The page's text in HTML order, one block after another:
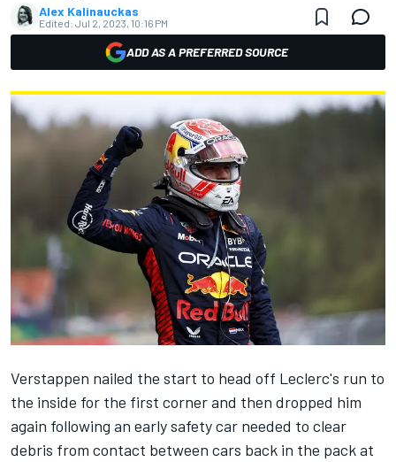
Alex Kalinauckas
Edited: Jul 2, 2023, 10:16 PM
ADD AS A PREFERRED SOURCE
Verstappen nailed the start to head off Leclerc's run to
the inside for the first corner and then dropped him
again following an early safety car needed to clear
debris from contact between cars back in the pack at